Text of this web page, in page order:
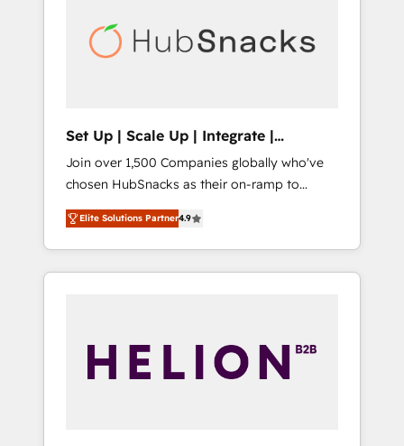
automation, we turn complexity into clarity,
human at global scale. 🏆 HubSpot’s CEO
Set Up | Scale Up | Integrate |
HubSnacks FlexPlan
Join over 1,500 Companies globally who've
chosen HubSnacks as their on-ramp to
HubSpot since 2014 Simple pay-as-you-go
plans that accelerate value... 1️⃣ Set Up |
Onboarding New or Check-fixing existing
HubSpot portals 2️⃣ Scale Up | 100% HubSpot
API Integration project... ⬅️ Click "Contact
Business" ⬅️ to access 150+ Kickstart
Elite Solutions Partner4.9